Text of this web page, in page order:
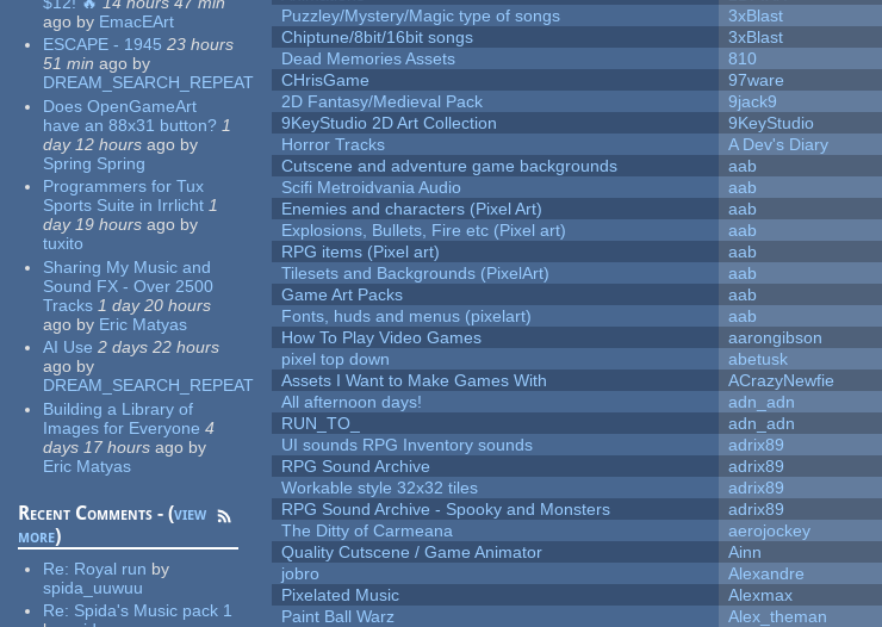
ago by EmacEArt
ESCAPE - 1945 23 hours
51 min ago by
DREAM_SEARCH_REPEAT
Does OpenGameArt
have an 88x31 button? 1
day 12 hours ago by
Spring Spring
Programmers for Tux
Sports Suite in Irrlicht 1
day 19 hours ago by
tuxito
Sharing My Music and
Sound FX - Over 2500
Tracks 1 day 20 hours
ago by Eric Matyas
AI Use 2 days 22 hours
ago by
DREAM_SEARCH_REPEAT
Building a Library of
Images for Everyone 4
days 17 hours ago by
Eric Matyas
Recent Comments - (view
more)
Re: Royal run by
spida_uuwuu
Re: Spida's Music pack 1
Puzzley/Mystery/Magic type of songs
3xBlast
Chiptune/8bit/16bit songs
3xBlast
Dead Memories Assets
810
CHrisGame
97ware
2D Fantasy/Medieval Pack
9jack9
9KeyStudio 2D Art Collection
9KeyStudio
Horror Tracks
A Dev's Diary
Cutscene and adventure game backgrounds
aab
Scifi Metroidvania Audio
aab
Enemies and characters (Pixel Art)
aab
Explosions, Bullets, Fire etc (Pixel art)
aab
RPG items (Pixel art)
aab
Tilesets and Backgrounds (PixelArt)
aab
Game Art Packs
aab
Fonts, huds and menus (pixelart)
aab
How To Play Video Games
aarongibson
pixel top down
abetusk
Assets I Want to Make Games With
ACrazyNewfie
All afternoon days!
adn_adn
RUN_TO_
adn_adn
UI sounds RPG Inventory sounds
adrix89
RPG Sound Archive
adrix89
Workable style 32x32 tiles
adrix89
RPG Sound Archive - Spooky and Monsters
adrix89
The Ditty of Carmeana
aerojockey
Quality Cutscene / Game Animator
Ainn
jobro
Alexandre
Pixelated Music
Alexmax
Paint Ball Warz
Alex_theman